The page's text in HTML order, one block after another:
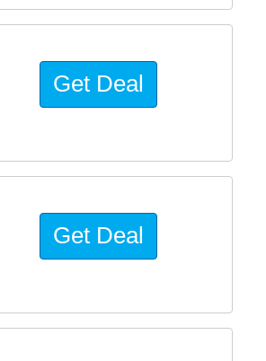
Get Deal
Get Deal